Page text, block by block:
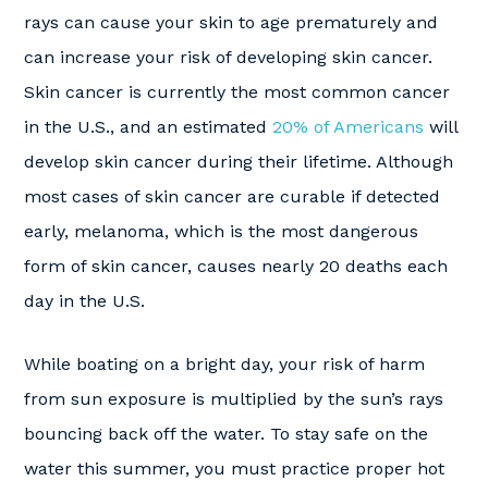
rays can cause your skin to age prematurely and
can increase your risk of developing skin cancer.
Skin cancer is currently the most common cancer
in the U.S., and an estimated 20% of Americans will
develop skin cancer during their lifetime. Although
most cases of skin cancer are curable if detected
early, melanoma, which is the most dangerous
form of skin cancer, causes nearly 20 deaths each
day in the U.S.
While boating on a bright day, your risk of harm
from sun exposure is multiplied by the sun’s rays
bouncing back off the water. To stay safe on the
water this summer, you must practice proper hot